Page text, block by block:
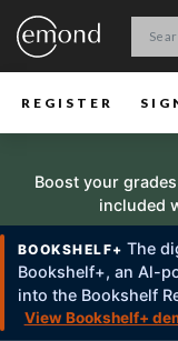
REGISTER
Boost your
included
BOOKSHELF+ The
Bookshelf+, an Al-
into the Bookshelf
View Bookshelf+